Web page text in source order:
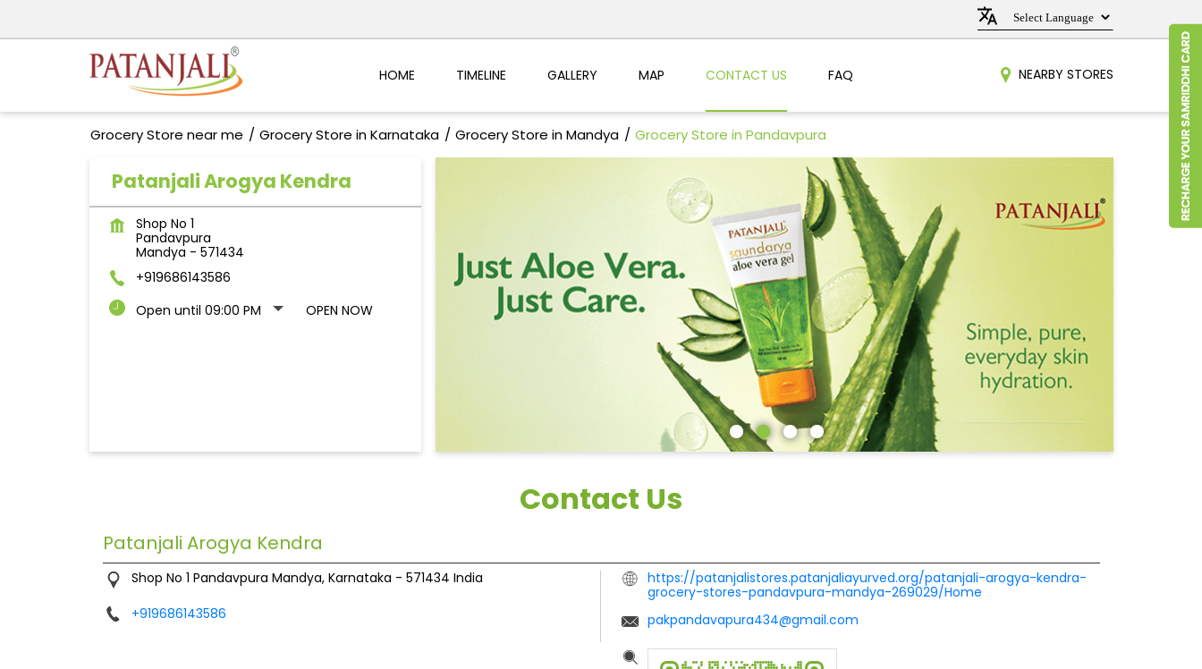
HOME TIMELINE GALLERY MAP CONTACT US FAQ NEARBY STORES
Grocery Store near me Grocery Store in Karnataka Grocery Store in Mandya Grocery Store in Pandavpura
Patanjali Arogya Kendra
Shop No 1
Pandavpura
Mandya - 571434
+919686143586
Open until 09:00 PM
OPEN NOW
Contact Us
Patanjali Arogya Kendra
Shop No 1 Pandavpura Mandya, Karnataka - 571434 India
+919686143586
https://patanjalistores.patanjaliayurved.org/patanjali-arogya-kendra-
grocery-stores-pandavpura-mandya-269029/Home
pakpandavapura434@gmail.com